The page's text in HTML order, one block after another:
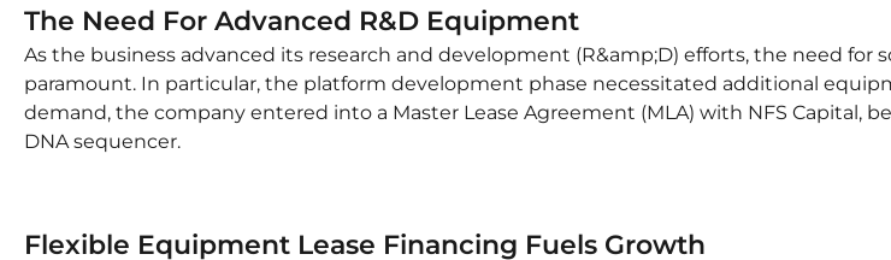
The Need For Advanced R&D Equipment
As the business advanced its research and development (R&amp;D) efforts, the need
paramount. In particular, the platform development phase necessitated additional
demand, the company entered into a Master Lease Agreement (MLA) with NFS Capital,
DNA sequencer.
Flexible Equipment Lease Financing Fuels Growth